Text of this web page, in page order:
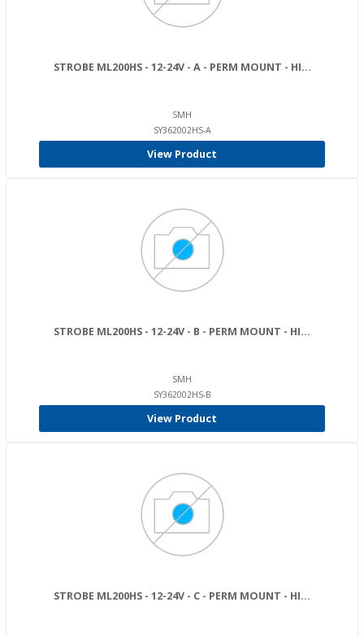
STROBE ML200HS - 12-24V - A - PERM MOUNT - HI...
SMH
SY362002HS-A
View Product
STROBE ML200HS - 12-24V - B - PERM MOUNT - HI...
SMH
SY362002HS-B
View Product
STROBE ML200HS - 12-24V - C - PERM MOUNT - HI...